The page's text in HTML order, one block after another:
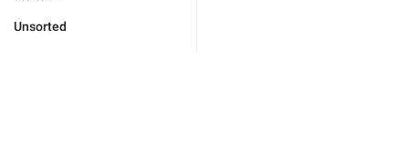
Unsorted